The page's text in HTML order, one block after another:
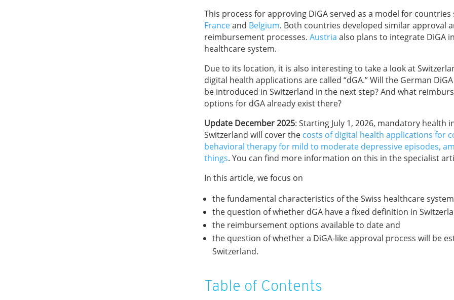
This process for approving DiGA served as a model for countries
Franceand Belgium. Both countries developed similar approval
reimbursement processes.Austria also plans to integrate DiGA
healthcare system.
Due to its location, it is also interesting to take a look at
digital health applications are called “dGA.” Will the German
be introduced in Switzerland in the next step? And what
options for dGA already exist there?
Update December 2025: Starting July 1, 2026, mandatory health
Switzerland will cover the costs of digital health applications for
behavioral therapy for mild to moderate depressive episodes,
things. You can find more information on this in the specialist
In this article, we focus on
the fundamental characteristics of the Swiss healthcare system
the question of whether dGA have a fixed definition in
the reimbursement options available to date and
the question of whether a DiGA-like approval process will be
Switzerland.
Table of Contents